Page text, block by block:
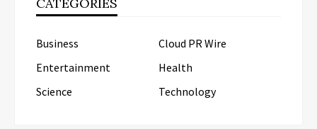
Business
Cloud PR Wire
Entertainment
Health
Science
Technology